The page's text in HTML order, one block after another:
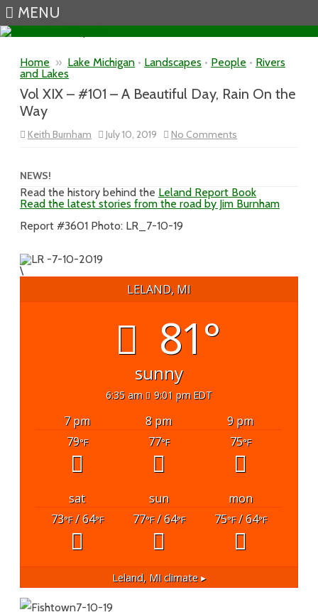
MENU
Home » Lake Michigan • Landscapes • People • Rivers
and Lakes
Vol XIX – #101 – A Beautiful Day, Rain On the
Way
Keith Burnham July 10, 2019 No Comments
Vol
A
Beautiful
Day,
NEWS!
Read the history behind the Leland Report Book
Read the latest stories from the road by Jim Burnham
Report #3601 Photo: LR_7-10-19
\
LELAND, MI
81°
sunny
6:35 am 9:01 pm EDT
7 pm 8 pm
9 pm
79°F 77°F 75°F
sat sun
mon
73°F/ 64°F 77°F/ 64°F 75°F/ 64°F
Leland, MI climate ▸